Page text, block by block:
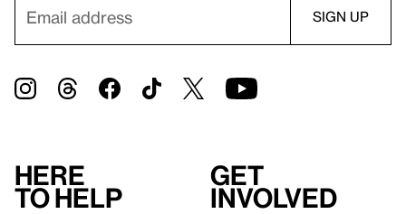
Here
to help
Get
involved